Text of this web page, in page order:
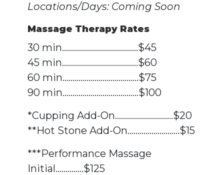
Locations/Days: Coming Soon
Massage Therapy Rates
30 min......................................$45
45 min......................................$60
60 min......................................$75
90 min......................................$100
*Cupping Add-On.............................$20
**Hot Stone Add-On..........................$15
***Performance Massage
Initial..............$125